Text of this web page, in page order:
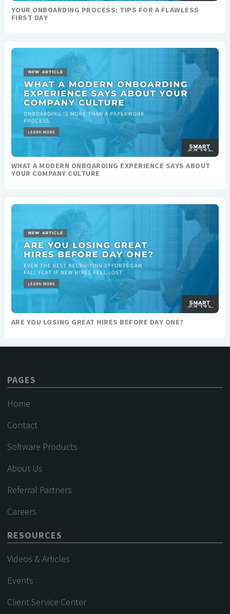
YOUR ONBOARDING PROCESS: TIPS FOR A FLAWLESS
FIRST DAY
WHAT A MODERN ONBOARDING EXPERIENCE SAYS ABOUT
YOUR COMPANY CULTURE
ARE YOU LOSING GREAT HIRES BEFORE DAY ONE?
PAGES
Home
Contact
Software Products
About Us
Referral Partners
Careers
RESOURCES
Videos & Articles
Events
Client Service Center